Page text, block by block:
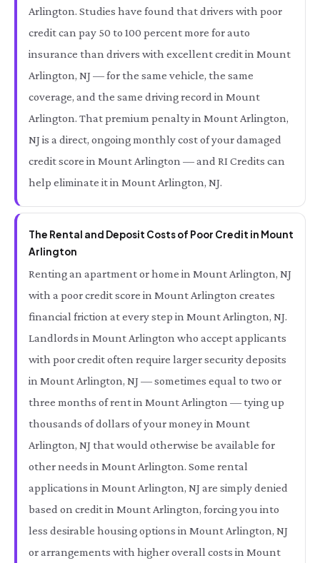
Arlington. Studies have found that drivers with poor
credit can pay 50 to 100 percent more for auto
insurance than drivers with excellent credit in Mount
Arlington, NJ — for the same vehicle, the same
coverage, and the same driving record in Mount
Arlington. That premium penalty in Mount Arlington,
NJ is a direct, ongoing monthly cost of your damaged
credit score in Mount Arlington — and RI Credits can
help eliminate it in Mount Arlington, NJ.
The Rental and Deposit Costs of Poor Credit in Mount
Arlington
Renting an apartment or home in Mount Arlington, NJ
with a poor credit score in Mount Arlington creates
financial friction at every step in Mount Arlington, NJ.
Landlords in Mount Arlington who accept applicants
with poor credit often require larger security deposits
in Mount Arlington, NJ — sometimes equal to two or
three months of rent in Mount Arlington — tying up
thousands of dollars of your money in Mount
Arlington, NJ that would otherwise be available for
other needs in Mount Arlington. Some rental
applications in Mount Arlington, NJ are simply denied
based on credit in Mount Arlington, forcing you into
less desirable housing options in Mount Arlington, NJ
or arrangements with higher overall costs in Mount